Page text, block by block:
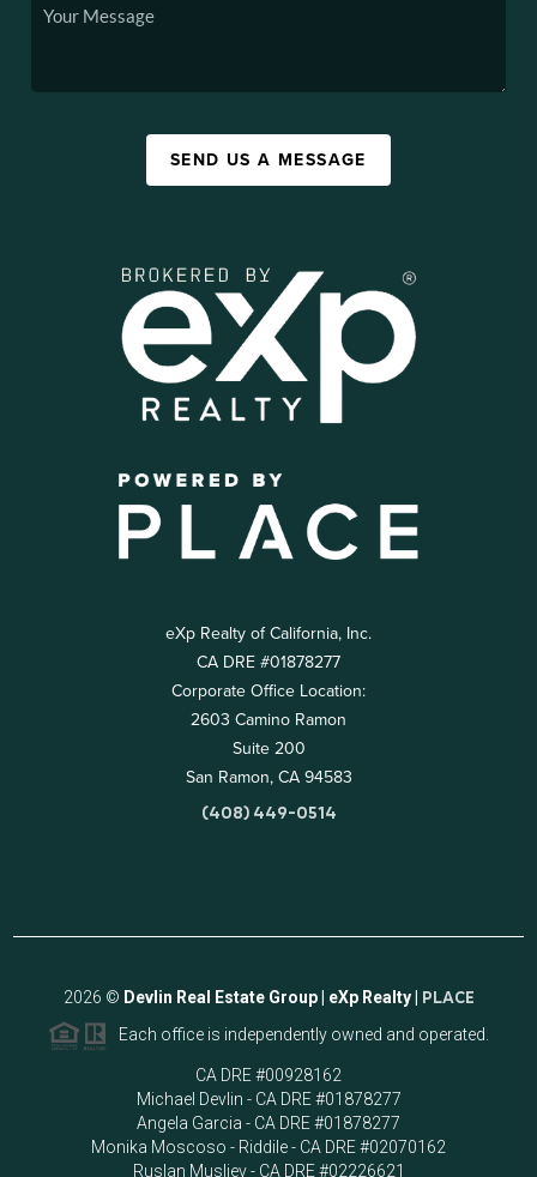
SEND US A MESSAGE
eXp Realty of California, Inc.
CA DRE #01878277
Corporate Office Location:
2603 Camino Ramon
Suite 200
San Ramon, CA 94583
(408) 449-0514
2026 © Devlin Real Estate Group | eXp Realty | PLACE
Each office is independently owned and operated.
CA DRE #00928162
Michael Devlin - CA DRE #01878277
Angela Garcia - CA DRE #01878277
Monika Moscoso - Riddile - CA DRE #02070162
Ruslan Musliev - CA DRE #02226621